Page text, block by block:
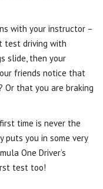
with your instructor –
test driving with
slide, then your
friends notice that
Or that you are braking
time is never the
puts you in some very
One Driver’s
test too!